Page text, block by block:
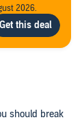
2026.
should break